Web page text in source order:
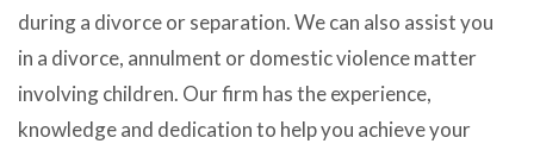
during a divorce or separation. We can also assist you
in a divorce, annulment or domestic violence matter
involving children. Our firm has the experience,
knowledge and dedication to help you achieve your